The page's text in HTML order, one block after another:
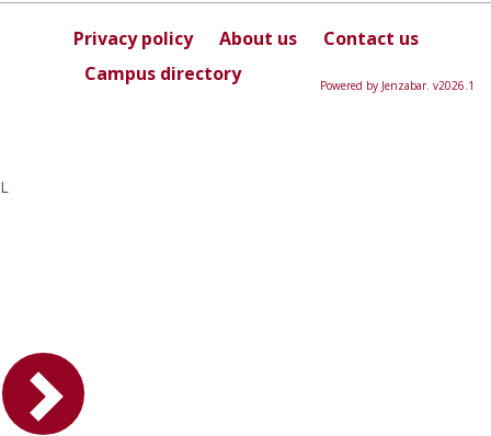
Privacy policy About us
Contact us
Campus directory
Powered by Jenzabar. v2026.1
L